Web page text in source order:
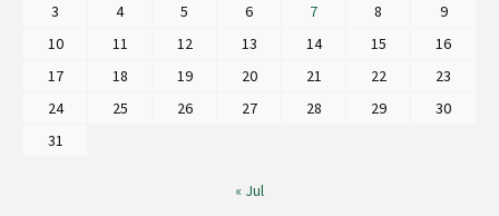
3
4 5 6 7 8
9
10
11 12 13 14 15
16
17
18 19 20 21 22
23
24
25 26 27 28 29
30
31
« Jul